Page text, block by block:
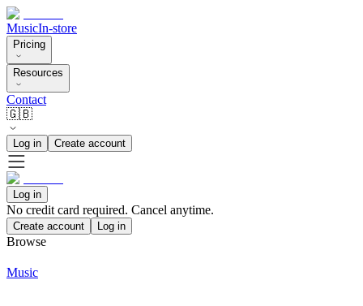
MusicIn-store
Pricing
Resources
Contact
🇬🇧
Log in Create account
Log in
No credit card required. Cancel anytime.
Create account Log in
Browse
Music